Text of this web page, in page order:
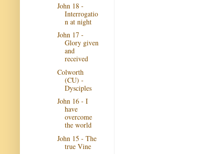
John 18 -
Interrogatio
n at night
John 17 -
Glory given
and
received
Colworth
(CU) -
Dysciples
John 16 - I
have
overcome
the world
John 15 - The
true Vine